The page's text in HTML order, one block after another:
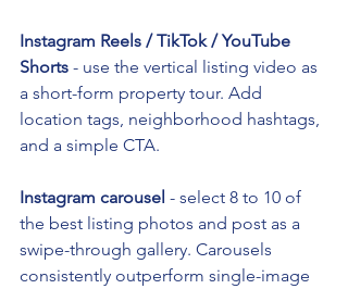
Instagram Reels / TikTok / YouTube
Shorts - use the vertical listing video as
a short-form property tour. Add
location tags, neighborhood hashtags,
and a simple CTA.
Instagram carousel - select 8 to 10 of
the best listing photos and post as a
swipe-through gallery. Carousels
consistently outperform single-image